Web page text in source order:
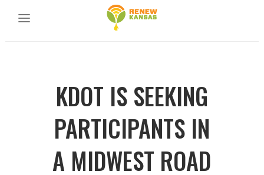
KDOT IS SEEKING
PARTICIPANTS IN
A MIDWEST ROAD